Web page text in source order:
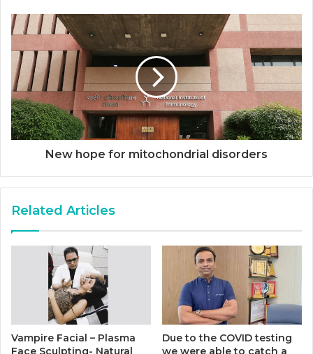
New hope for mitochondrial disorders
Related Articles
Vampire Facial – Plasma
Face Sculpting- Natural
Due to the COVID testing
we were able to catch a